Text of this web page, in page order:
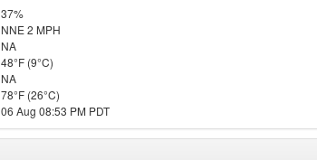
37%
NNE 2 MPH
NA
48°F (9°C)
NA
78°F (26°C)
06 Aug 08:53 PM PDT